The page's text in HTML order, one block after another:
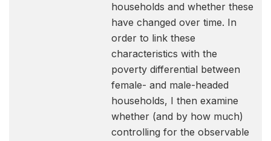
households and whether these
have changed over time. In
order to link these
characteristics with the
poverty differential between
female- and male-headed
households, I then examine
whether (and by how much)
controlling for the observable